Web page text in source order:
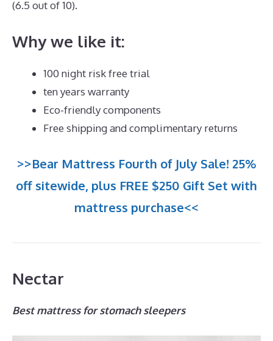
(6.5 out of 10).
Why we like it:
100 night risk free trial
ten years warranty
Eco-friendly components
Free shipping and complimentary returns
>>Bear Mattress Fourth of July Sale! 25%
off sitewide, plus FREE $250 Gift Set with
mattress purchase<<
Nectar
Best mattress for stomach sleepers